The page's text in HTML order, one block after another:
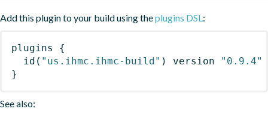
Add this plugin to your build using theplugins DSL:
plugins
{
id ( "us.ihmc.ihmc-build" ) version
"0.9.4"
}
See also: